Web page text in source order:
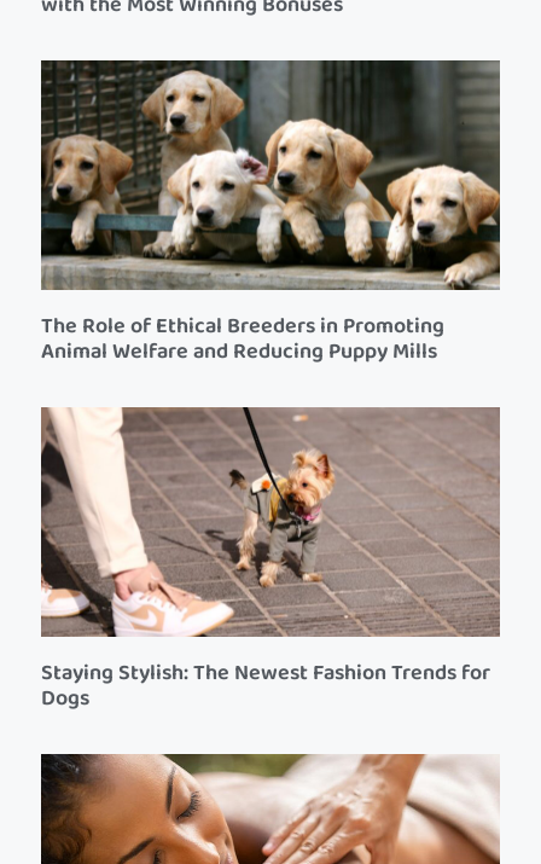
The Role of Ethical Breeders in Promoting
Animal Welfare and Reducing Puppy Mills
Staying Stylish: The Newest Fashion Trends for
Dogs